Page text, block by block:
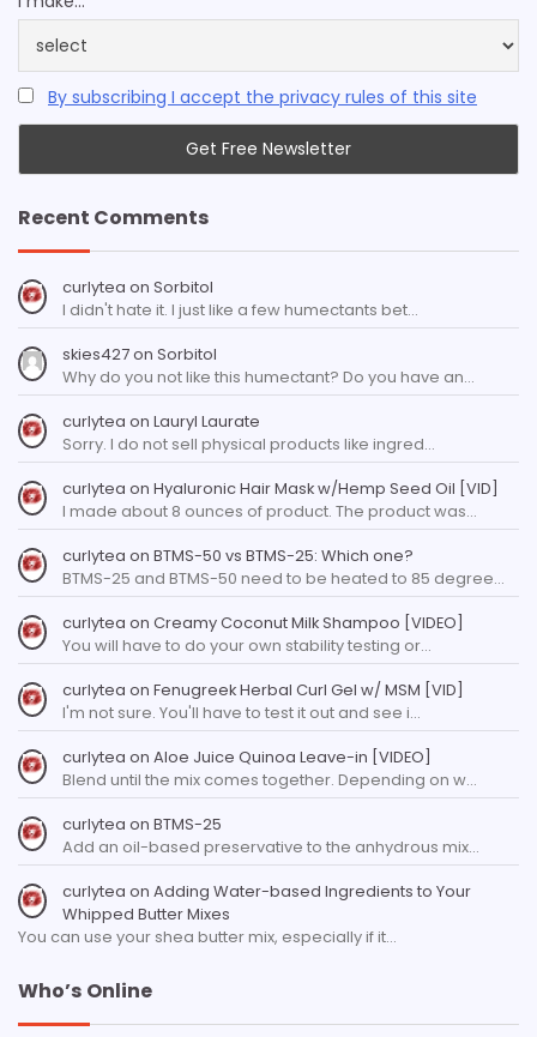
By subscribing I accept the privacy rules of this site
Recent Comments
curlytea on Sorbitol
I didn't hate it. I just like a few humectants bet…
skies427on Sorbitol
Why do you not like this humectant? Do you have an…
curlytea on Lauryl Laurate
Sorry. I do not sell physical products like ingred…
curlytea on Hyaluronic Hair Mask w/Hemp Seed Oil [VID]
I made about 8 ounces of product. The product was…
curlytea on BTMS-50 vs BTMS-25: Which one?
BTMS-25 and BTMS-50 need to be heated to 85 degree…
curlytea on Creamy Coconut Milk Shampoo [VIDEO]
You will have to do your own stability testing or…
curlytea on Fenugreek Herbal Curl Gel w/ MSM [VID]
I'm not sure. You'll have to test it out and see i…
curlytea on Aloe Juice Quinoa Leave-in [VIDEO]
Blend until the mix comes together. Depending on w…
curlytea on BTMS-25
Add an oil-based preservative to the anhydrous mix…
curlytea on Adding Water-based Ingredients to Your
Whipped Butter Mixes
You can use your shea butter mix, especially if it…
Who’s Online